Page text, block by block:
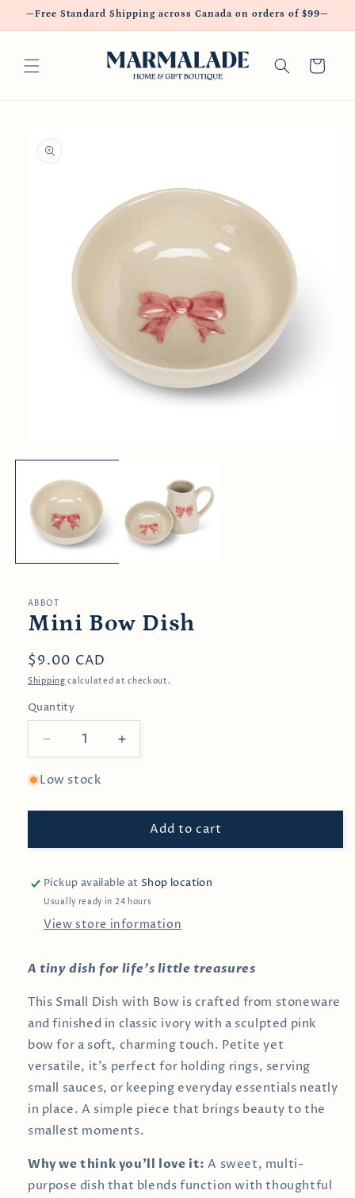
Skip to
—Free Standard Shipping across Canada on orders of $99—
Cart
product
information
media
modal
ABBOT
Mini Bow Dish
Regular
price
$9.00 CAD
Shipping calculated at checkout.
Quantity
Decrease
quantity
for
Bow
Increase
quantity
Bow
Low stock
Add to cart
Pickup available at Shop location
Usually ready in 24 hours
View store information
A tiny dish for life’s little treasures
This Small Dish with Bow is crafted from stoneware
and finished in classic ivory with a sculpted pink
bow for a soft, charming touch. Petite yet
versatile, it’s perfect for holding rings, serving
small sauces, or keeping everyday essentials neatly
in place. A simple piece that brings beauty to the
smallest moments.
Why we think you’ll love it: A sweet, multi-
purpose dish that blends function with thoughtful